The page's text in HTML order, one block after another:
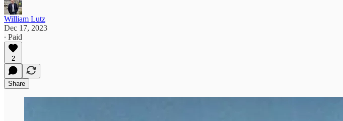
William Lutz
Dec 17, 2023
∙ Paid
2
Share